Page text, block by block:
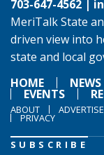
703-647-4562 |
MeriTalk State
driven view into
state and local
HOME
NEWS
EVENTS
ABOUT ADVERTISE
PRIVACY
SUBSCRIBE